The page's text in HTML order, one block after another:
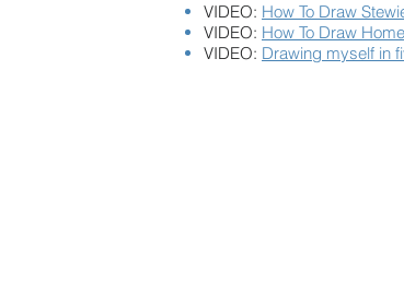
VIDEO: How To Draw
VIDEO: How To Draw
VIDEO: Drawing myself in